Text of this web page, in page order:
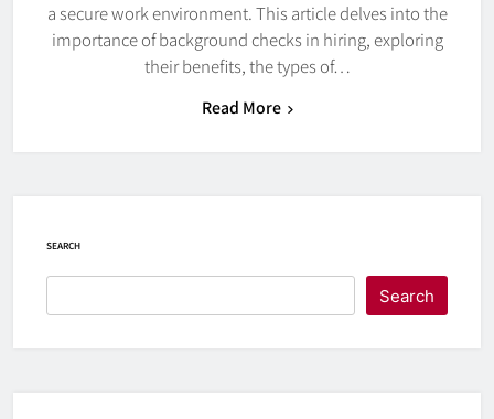
a secure work environment. This article delves into the
importance of background checks in hiring, exploring
their benefits, the types of…
Read More
SEARCH
Search